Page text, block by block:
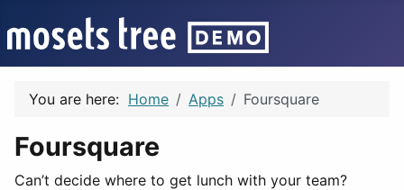
You are here: Home Apps Foursquare
Foursquare
Can’t decide where to get lunch with your team?